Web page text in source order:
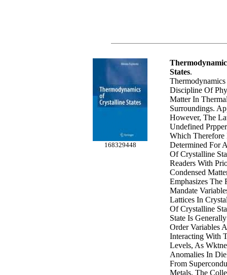
168329448
States.
Discipline Of
Matter In
Surroundings.
However, The
Undefined
Which Therefore
Determined For
Of Crystalline
Readers With
Condensed
Emphasizes The
Mandate
Lattices In
Of Crystalline
State Is
Order Variables
Interacting With
Levels, As
Anomalies In
From
Metals. The